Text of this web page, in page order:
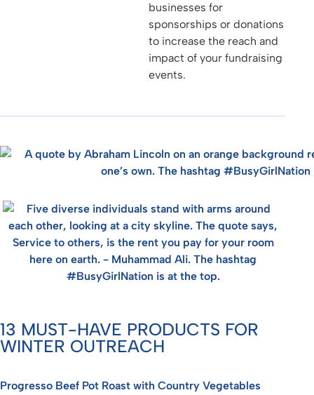
businesses for
sponsorships or donations
to increase the reach and
impact of your fundraising
events.
13 MUST-HAVE PRODUCTS FOR
WINTER OUTREACH
Progresso Beef Pot Roast with Country Vegetables